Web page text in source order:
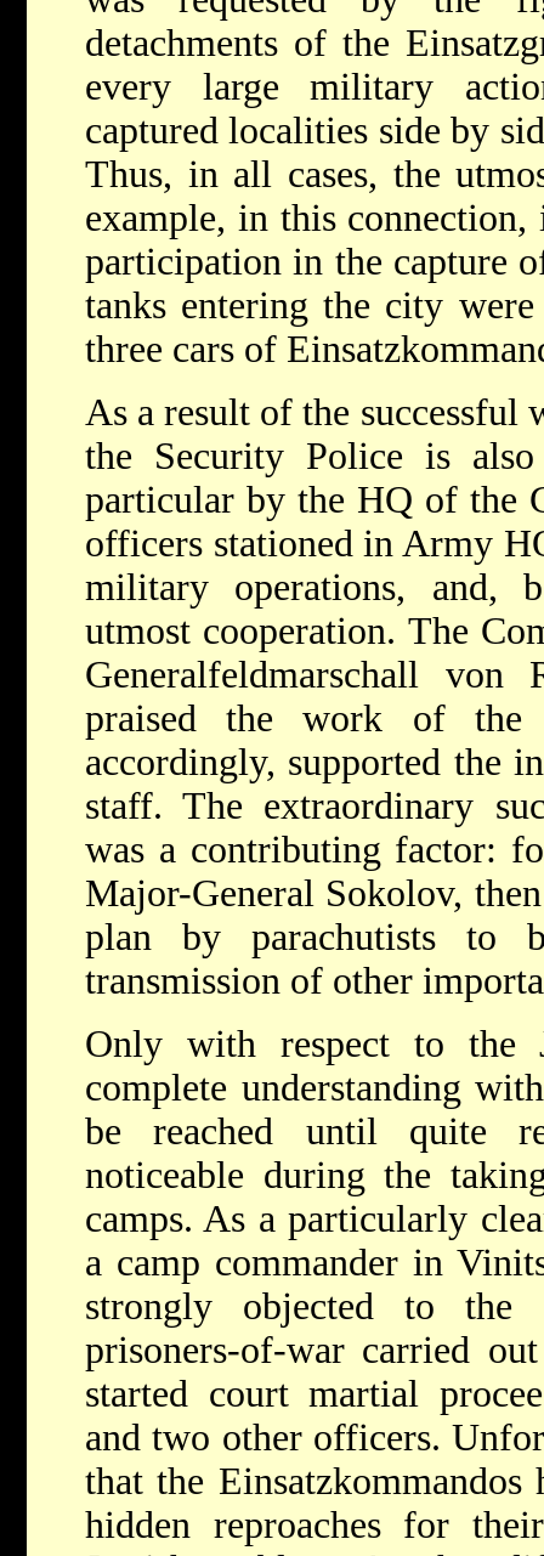
detachments of the
every large military
captured localities side by
Thus, in all cases, the
example, in this
participation in the capture
tanks entering the city
three cars of
As a result of the successful
the Security Police is
particular by the HQ of the
officers stationed in Army
military operations, and,
utmost cooperation. The
Generalfeldmarschall von
praised the work of the
accordingly, supported the
staff. The extraordinary
was a contributing factor:
Major-General Sokolov,
plan by parachutists to
transmission of other
Only with respect to the
complete understanding
be reached until quite
noticeable during the
camps. As a particularly
a camp commander in
strongly objected to the
prisoners-of-war carried
started court martial
and two other officers.
that the
hidden reproaches for